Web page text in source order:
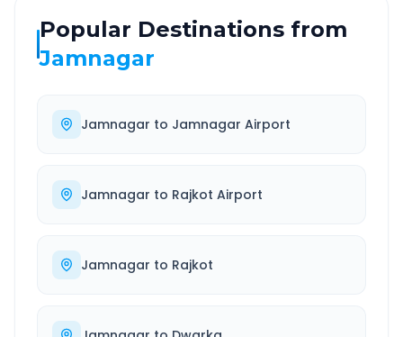
Popular Destinations from
Jamnagar
Jamnagar to Jamnagar Airport
Jamnagar to Rajkot Airport
Jamnagar to Rajkot